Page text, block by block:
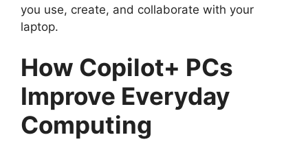
you use, create, and collaborate with your
laptop.
How Copilot+ PCs
Improve Everyday
Computing